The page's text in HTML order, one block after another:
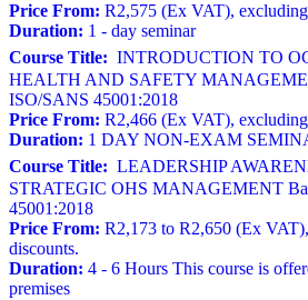
Price From: R2,575 (Ex VAT),
Duration: 1 - day seminar
Course Title: INTRODUCTION TO
HEALTH AND SAFETY
ISO/SANS 45001:2018
Price From: R2,466 (Ex VAT),
Duration: 1 DAY NON-EXAM
Course Title: LEADERSHIP
STRATEGIC OHS MANAGEMENT
45001:2018
Price From: R2,173 to R2,650 (Ex
discounts.
Duration: 4 - 6 Hours This course is
premises